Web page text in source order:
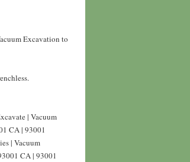
Excavation to
| Vacuum
CA | 93001
| Vacuum
CA | 93001